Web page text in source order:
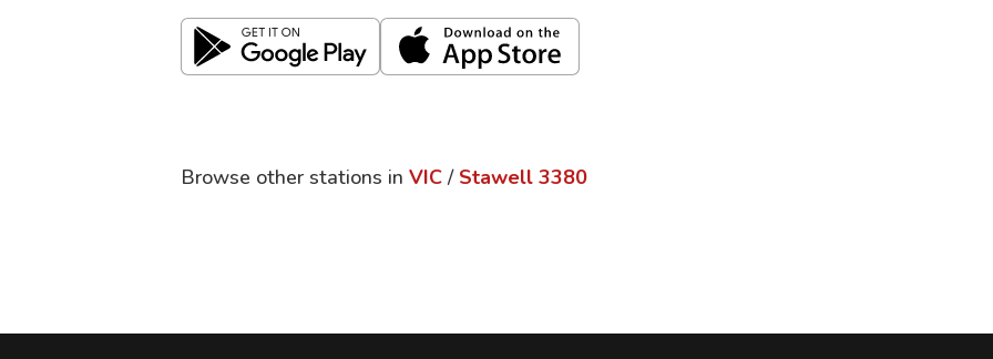
Browse other stations in VIC / Stawell 3380